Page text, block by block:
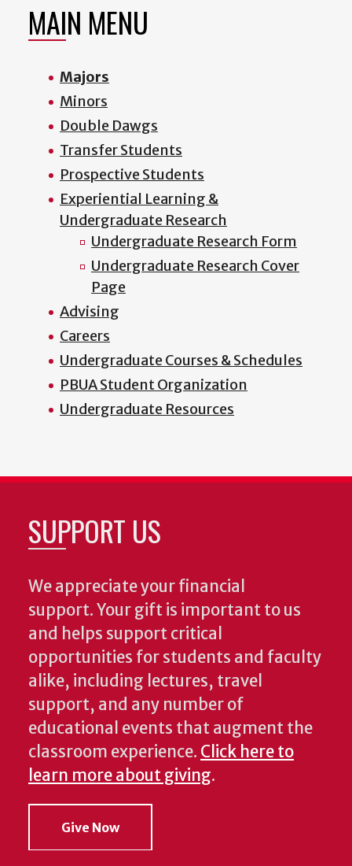
MAIN MENU
Majors
Minors
Double Dawgs
Transfer Students
Prospective Students
Experiential Learning &
Undergraduate Research
Undergraduate Research Form
Undergraduate Research Cover
Page
Advising
Careers
Undergraduate Courses & Schedules
PBUA Student Organization
Undergraduate Resources
SUPPORT US
We appreciate your financial
support. Your gift is important to us
and helps support critical
opportunities for students and faculty
alike, including lectures, travel
support, and any number of
educational events that augment the
classroom experience. Click here to
learn more about giving.
Give Now